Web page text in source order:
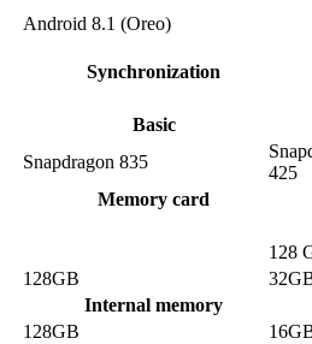
Android 8.1 (Oreo)
Synchronization
Basic
Snapdragon 835
425
Memory card
128
128GB
Internal memory
128GB